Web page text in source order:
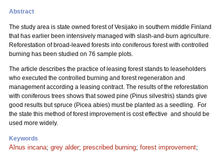
Abstract
The study area is state owned forest of Vesijako in southern middle Finland
that has earlier been intensively managed with slash-and-burn agriculture.
Reforestation of broad-leaved forests into coniferous forest with controlled
burning has been studied on 76 sample plots.
The article describes the practice of leasing forest stands to leaseholders
who executed the controlled burning and forest regeneration and
management according a leasing contract. The results of the reforestation
with coniferous trees shows that sowed pine (Pinus silvestris) stands give
good results but spruce (Picea abies) must be planted as a seedling. For
the state this method of forest improvement is cost effective and should be
used more widely.
Keywords
Alnus incana; grey alder; prescribed burning; forest improvement;